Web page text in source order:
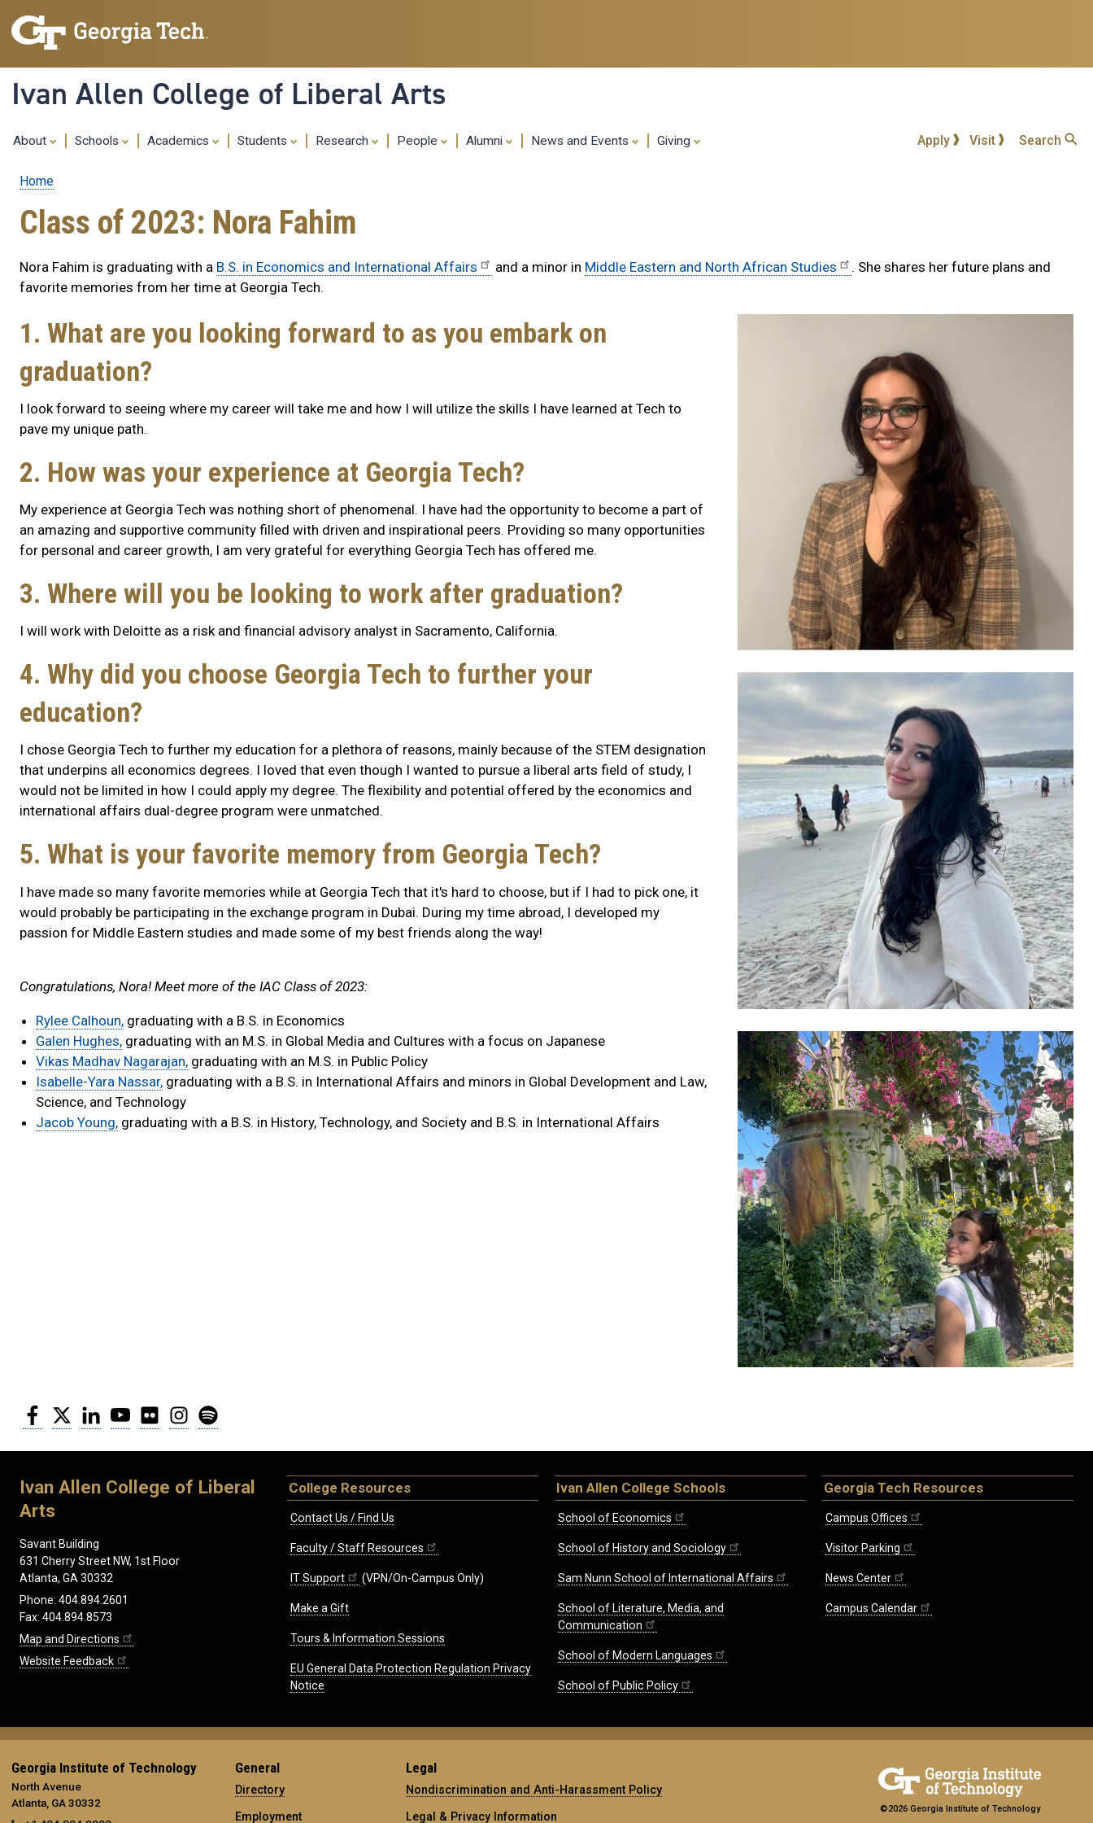
content
Ivan Allen College of Liberal Arts
About Schools Academics Students Research People Alumni News and Events Giving Apply Visit Search
Breadcrumb
Home
Class of 2023: Nora Fahim
Nora Fahim is graduating with a B.S. in Economics and International Affairs and a minor in Middle Eastern and North African Studies
. She shares her future plans and
favorite memories from her time at Georgia Tech.
1. What are you looking forward to as you embark on
graduation?
I look forward to seeing where my career will take me and how I will utilize the skills I have learned at Tech to
pave my unique path.
2. How was your experience at Georgia Tech?
My experience at Georgia Tech was nothing short of phenomenal. I have had the opportunity to become a part of
an amazing and supportive community filled with driven and inspirational peers. Providing so many opportunities
for personal and career growth, I am very grateful for everything Georgia Tech has offered me.
3. Where will you be looking to work after graduation?
I will work with Deloitte as a risk and financial advisory analyst in Sacramento, California.
4. Why did you choose Georgia Tech to further your
education?
I chose Georgia Tech to further my education for a plethora of reasons, mainly because of the STEM designation
that underpins all economics degrees. I loved that even though I wanted to pursue a liberal arts field of study, I
would not be limited in how I could apply my degree. The flexibility and potential offered by the economics and
international affairs dual-degree program were unmatched.
5. What is your favorite memory from Georgia Tech?
I have made so many favorite memories while at Georgia Tech that it's hard to choose, but if I had to pick one, it
would probably be participating in the exchange program in Dubai. During my time abroad, I developed my
passion for Middle Eastern studies and made some of my best friends along the way!
Congratulations, Nora! Meet more of the IAC Class of 2023:
Rylee Calhoun, graduating with a B.S. in Economics
Galen Hughes, graduating with an M.S. in Global Media and Cultures with a focus on Japanese
Vikas Madhav Nagarajan, graduating with an M.S. in Public Policy
Isabelle-Yara Nassar, graduating with a B.S. in International Affairs and minors in Global Development and Law,
Science, and Technology
Jacob Young, graduating with a B.S. in History, Technology, and Society and B.S. in International Affairs
Facebook
Twitter LinkedInYouTubeFlickr Instagram
Ivan Allen College of Liberal
Arts
Savant Building
631 Cherry Street NW, 1st Floor
Atlanta, GA 30332
Phone: 404.894.2601
Fax: 404.894.8573
Map and Directions
Website Feedback
College Resources
Contact Us / Find Us
Faculty / Staff Resources
IT Support (VPN/On-Campus Only)
Make a Gift
Tours & Information Sessions
EU General Data Protection Regulation Privacy
Notice
Ivan Allen College Schools
School of Economics
School of History and Sociology
Sam Nunn School of International Affairs
School of Literature, Media, and
Communication
School of Modern Languages
School of Public Policy
Georgia Tech Resources
Campus Offices
Visitor Parking
News Center
Campus Calendar
Georgia Institute of Technology
North Avenue
Atlanta, GA 30332
General
Directory
Employment
Legal
Nondiscrimination and Anti-Harassment Policy
Legal & Privacy Information
©2026 Georgia Institute of Technology